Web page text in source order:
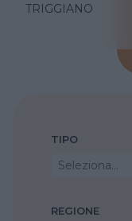
TRIGGIANO
TIPO
Seleziona...
REGIONE